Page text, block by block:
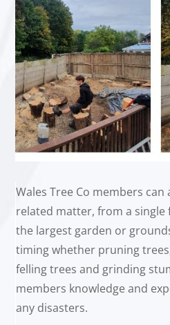
Wales Tree Co members
related matter, from a
the largest garden or
timing whether pruning
felling trees and grinding
members knowledge and
any disasters.